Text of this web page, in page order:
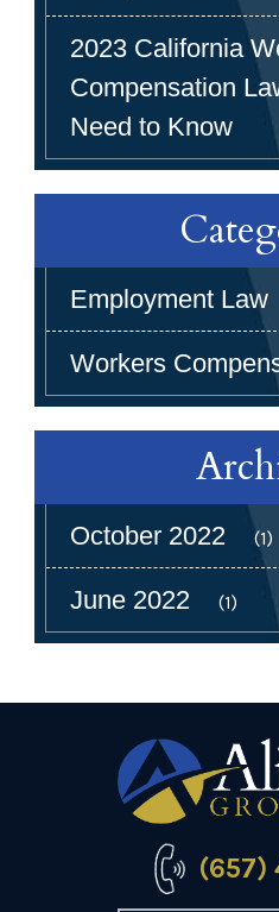
2023 California
Compensation
Need to Know
Employment Law
Workers
October 2022 (1)
June 2022 (1)
(657)